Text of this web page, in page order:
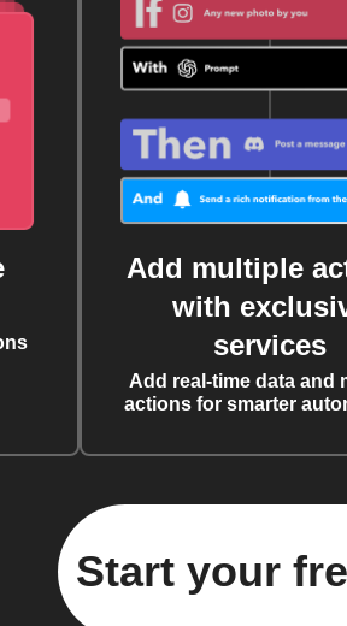
Add multiple
with
services
Add real-time data and
actions for smarter
Start your